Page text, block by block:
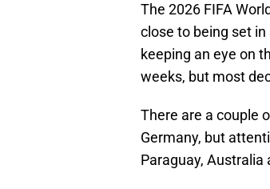
The 2026 FIFA
close to being set
keeping an eye on
weeks, but most
There are a couple
Germany, but
Paraguay, Australia